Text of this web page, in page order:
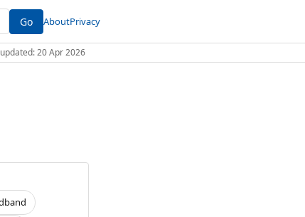
Go AboutPrivacy
20 Apr 2026